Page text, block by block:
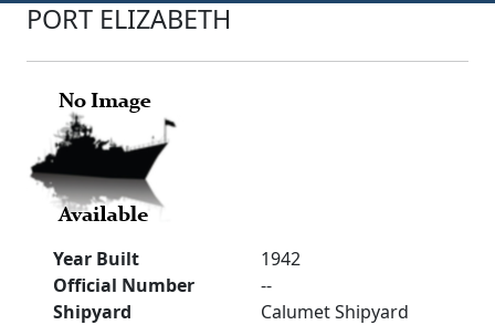
PORT ELIZABETH
Year Built
1942
Official Number
--
Shipyard
Calumet Shipyard